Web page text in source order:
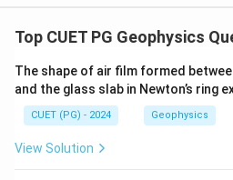
This question matches physical
Step 1: Torque.
Torque is the turning effect of
rotational motion.
Top CUET PG Geophysics
The shape of air film formed
and the glass slab in Newton’s ring
CUET (PG) - 2024 Geophysics
View Solution